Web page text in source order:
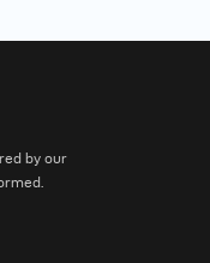
mm
by our